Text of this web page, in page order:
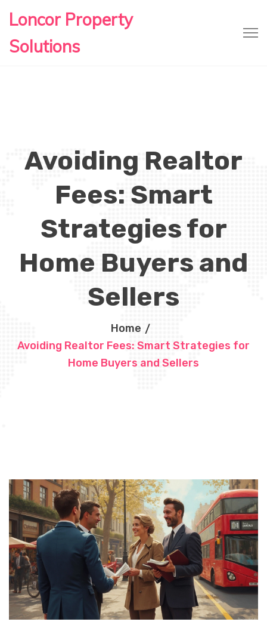
Loncor Property
Solutions
Avoiding Realtor
Fees: Smart
Strategies for
Home Buyers and
Sellers
Home
Avoiding Realtor Fees: Smart Strategies for
Home Buyers and Sellers